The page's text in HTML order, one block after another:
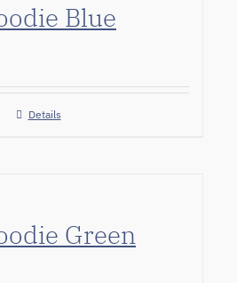
Blue
Details
Green